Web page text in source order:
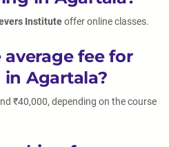
Instituteoffer online classes.
fee for
in Agartala?
₹40,000, depending on the course